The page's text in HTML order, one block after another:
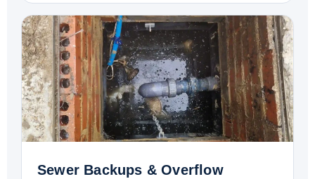
Sewer Backups & Overflow